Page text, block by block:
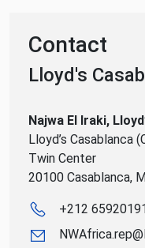
Contact
Lloyd's
Najwa El Iraki,
Lloyd’s Casablanca
Twin Center
20100 Casablanca,
+212